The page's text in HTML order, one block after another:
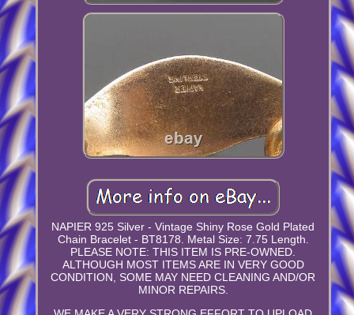
NAPIER 925 Silver - Vintage Shiny Rose Gold Plated
Chain Bracelet - BT8178. Metal Size: 7.75 Length.
PLEASE NOTE: THIS ITEM IS PRE-OWNED.
ALTHOUGH MOST ITEMS ARE IN VERY GOOD
CONDITION, SOME MAY NEED CLEANING AND/OR
MINOR REPAIRS.